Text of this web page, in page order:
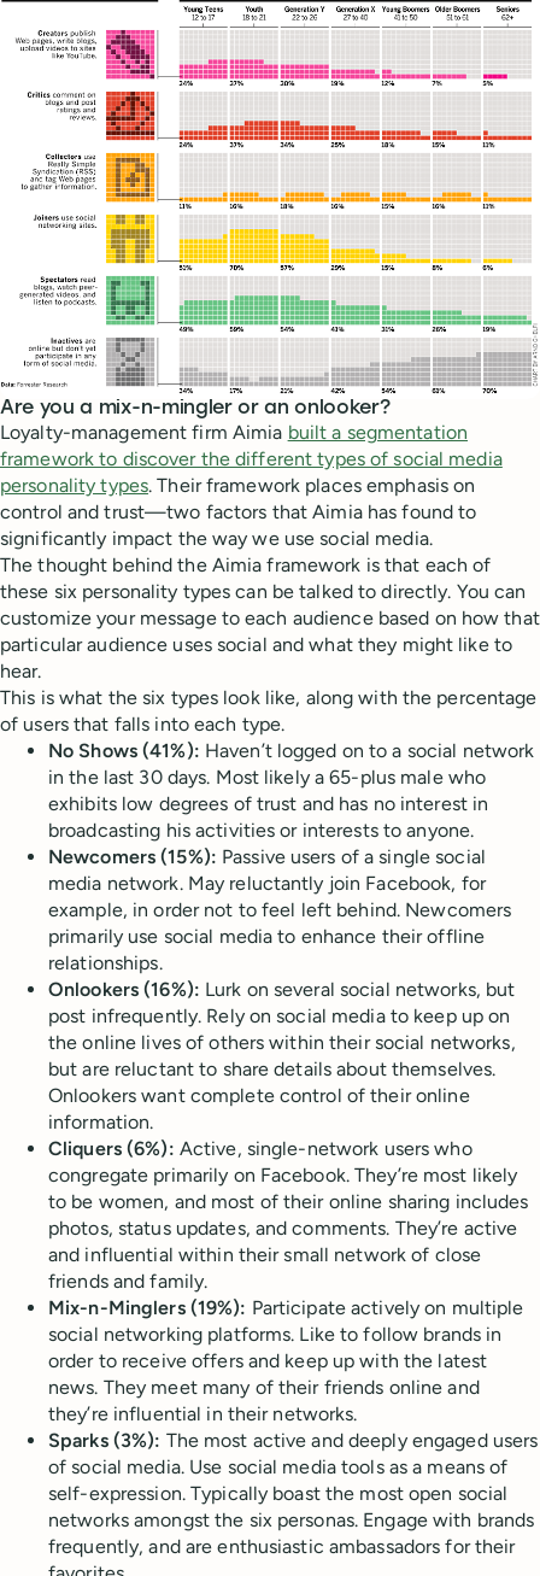
Are you a mix-n-mingler or an onlooker?
Loyalty-management firm Aimia built a segmentation
framework to discover the different types of social media
personality types. Their framework places emphasis on
control and trust—two factors that Aimia has found to
significantly impact the way we use social media.
The thought behind the Aimia framework is that each of
these six personality types can be talked to directly. You can
customize your message to each audience based on how that
particular audience uses social and what they might like to
hear.
This is what the six types look like, along with the percentage
of users that falls into each type.
No Shows (41%): Haven’t logged on to a social network
in the last 30 days. Most likely a 65-plus male who
exhibits low degrees of trust and has no interest in
broadcasting his activities or interests to anyone.
Newcomers (15%): Passive users of a single social
media network. May reluctantly join Facebook, for
example, in order not to feel left behind. Newcomers
primarily use social media to enhance their offline
relationships.
Onlookers (16%): Lurk on several social networks, but
post infrequently. Rely on social media to keep up on
the online lives of others within their social networks,
but are reluctant to share details about themselves.
Onlookers want complete control of their online
information.
Cliquers (6%): Active, single-network users who
congregate primarily on Facebook. They’re most likely
to be women, and most of their online sharing includes
photos, status updates, and comments. They’re active
and influential within their small network of close
friends and family.
Mix-n-Minglers (19%): Participate actively on multiple
social networking platforms. Like to follow brands in
order to receive offers and keep up with the latest
news. They meet many of their friends online and
they’re influential in their networks.
Sparks (3%): The most active and deeply engaged users
of social media. Use social media tools as a means of
self-expression. Typically boast the most open social
networks amongst the six personas. Engage with brands
frequently, and are enthusiastic ambassadors for their